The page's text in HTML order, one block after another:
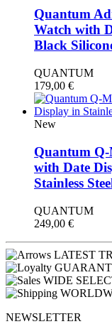
Quantum
Watch with
Black
QUANTUM
179,00 €
New
Quantum
with Date
Stainless
QUANTUM
249,00 €
LATEST
WIDE
NEWSLETTER